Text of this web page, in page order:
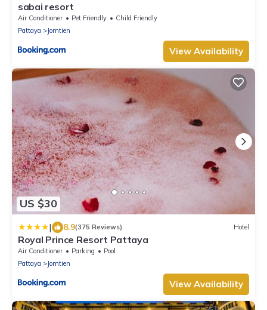
sabai resort
Air Conditioner Pet Friendly
Child Friendly
Pattaya
Jomtien
View Availability
US $30
| 8.9(375 Reviews) Hotel
Royal Prince Resort Pattaya
Air Conditioner Parking
Pool
Pattaya
Jomtien
View Availability